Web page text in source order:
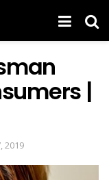
|
2019